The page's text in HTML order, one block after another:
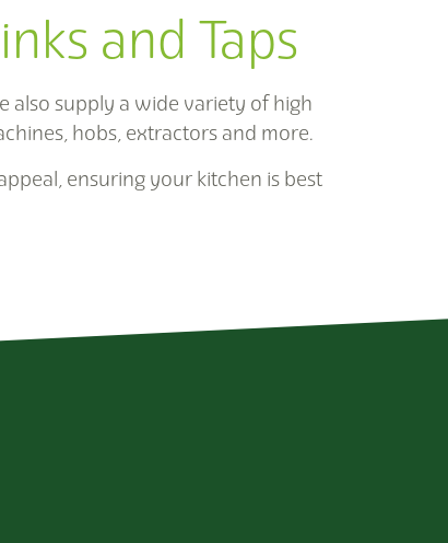
and Taps
also supply a wide variety of high
hobs, extractors and more.
ensuring your kitchen is best